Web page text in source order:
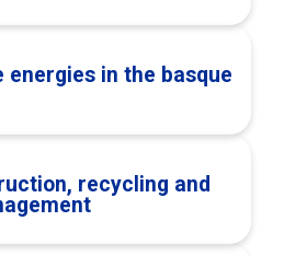
energies in the basque
recycling and